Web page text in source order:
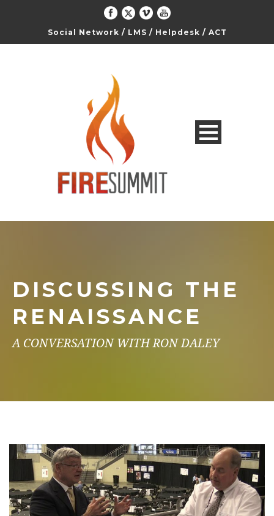
Social Network / LMS / Helpdesk / ACT
DISCUSSING THE
RENAISSANCE
A CONVERSATION WITH RON DALEY